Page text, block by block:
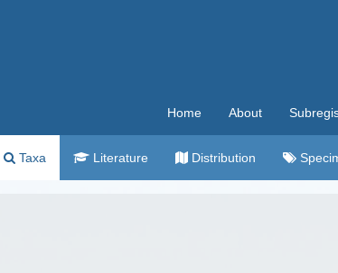
Home About
Taxa Literature Distribution